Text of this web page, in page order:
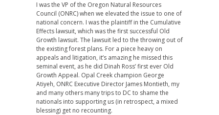
I was the VP of the Oregon Natural Resources
Council (ONRC) when we elevated the issue to one of
national concern. I was the plaintiff in the Cumulative
Effects lawsuit, which was the first successful Old
Growth lawsuit. The lawsuit led to the throwing out of
the existing forest plans. For a piece heavy on
appeals and litigation, it’s amazing he missed this
seminal event, as he did Dinah Ross’ first ever Old
Growth Appeal. Opal Creek champion George
Atiyeh, ONRC Executive Director James Montieth, my
and many others many trips to DC to shame the
nationals into supporting us (in retrospect, a mixed
blessing) get no recounting.